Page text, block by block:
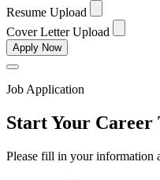
Resume Upload
Cover Letter Upload
Apply Now
Job Application
Start Your Career
Please fill in your information